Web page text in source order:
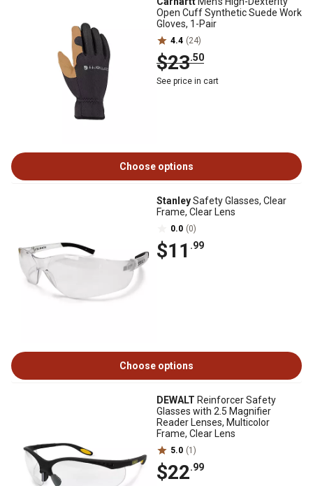
Open Cuff Synthetic Suede Work
Gloves, 1-Pair
4.4 (24)
$23.50
See price in cart
Choose options
StanleySafety Glasses, Clear
Frame, Clear Lens
0.0 (0)
$11 .99
Choose options
DEWALT Reinforcer Safety
Glasses with 2.5 Magnifier
Reader Lenses, Multicolor
Frame, Clear Lens
5.0 (1)
$22.99